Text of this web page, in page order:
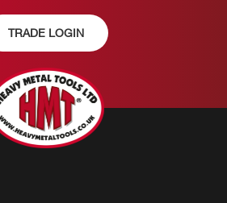
TRADE LOGIN